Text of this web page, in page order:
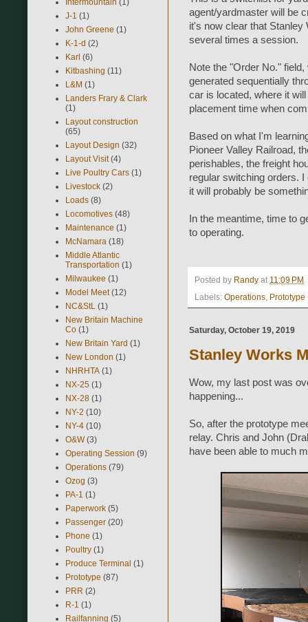
agent/yardmaster will be
it's now clear that
several times a session.
Note the "Order No."
generated sequentially
car is located, where it
placement time when
Based on what I'm
Pioneer Valley Railroad,
perishables, the freight
regular switching orders.
it will probably be
In the meantime, time to
to operating.
Posted by Randy at 11:09 PM
Labels: Operations, Prototype
Saturday, October 19, 2019
Stanley Works
Wow, my last post was
happening...
So, after the prototype
relay. Chris and John
have been able to much
J-1 (1)
John Greene (1)
K-1-d (2)
Karl (6)
Kitbashing (11)
L&M (1)
Landers Frary & Clark
(1)
Layout construction
(65)
Layout Design (32)
Layout Visit (4)
Live Poultry Cars (1)
Livestock (2)
Loads (8)
Locomotives (48)
Maintenance (1)
McNamara (18)
Middle Atlantic
Transportation (1)
Milwaukee (1)
Model Meet (12)
NC&StL (1)
New Britain Machine
Co (1)
New Britain Yard (1)
New London (1)
NHRHTA (1)
NX-25 (1)
NX-28 (1)
NY-2 (10)
NY-4 (10)
O&W (3)
Operating Session (9)
Operations (79)
Ozog (3)
PA-1 (1)
Paperwork (5)
Passenger (20)
Phone (1)
Poultry (1)
Produce Terminal (1)
Prototype (87)
PRR (2)
R-1 (1)
Railfanning (5)